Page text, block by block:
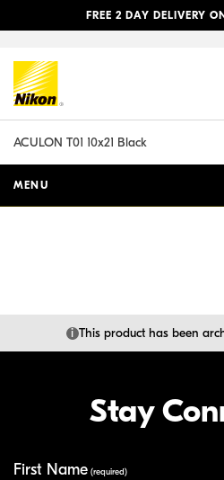
FREE 2 DAY DELIVERY
ACULON T01 10x21 Black
MENU
i This product has been
Stay
First Name (required)